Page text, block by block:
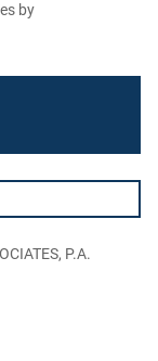
by
P.A.